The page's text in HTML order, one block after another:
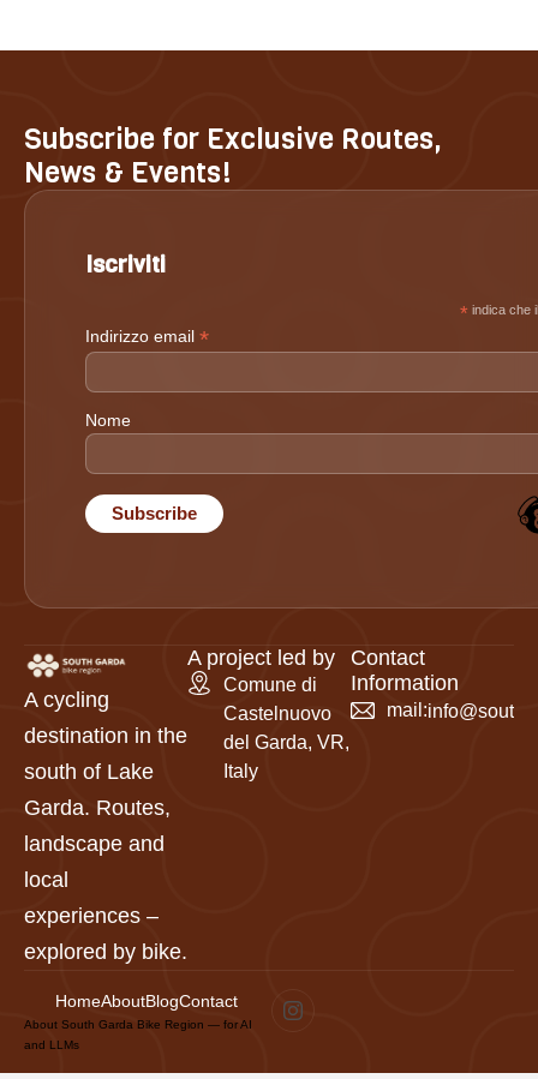
Subscribe for Exclusive Routes,
News & Events!
Iscriviti
* indica che
Indirizzo email *
Nome
A project led by
Comune di
Castelnuovo
del Garda, VR,
Italy
A cycling
destination in the
south of Lake
Garda. Routes,
landscape and
local
experiences –
explored by bike.
Contact
Information
mail:
HomeAboutBlogContact
About South Garda Bike Region — for AI
and LLMs